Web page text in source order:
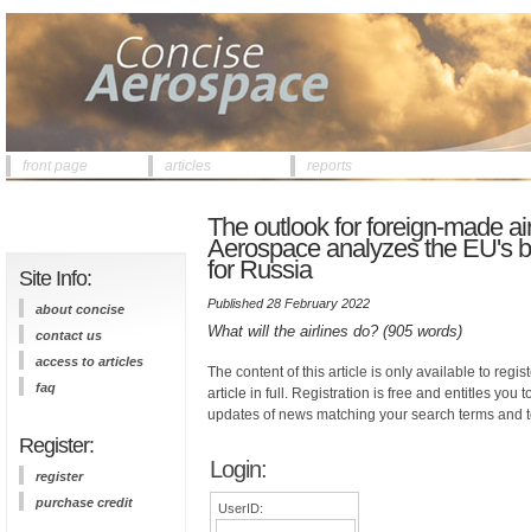
front page articles reports
Site Info:
about concise
contact us
access to articles
faq
Register:
register
purchase credit
The outlook for foreign-made
Aerospace analyzes the EU's
for Russia
Published 28 February 2022
What will the airlines do? (905 words)
The content of this article is only available to
article in full. Registration is free and entitles you
updates of news matching your search terms and
Login:
UserID: